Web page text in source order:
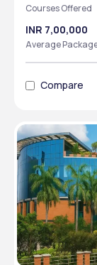
Courses Offered
INR 7,00,000
Average
Compare